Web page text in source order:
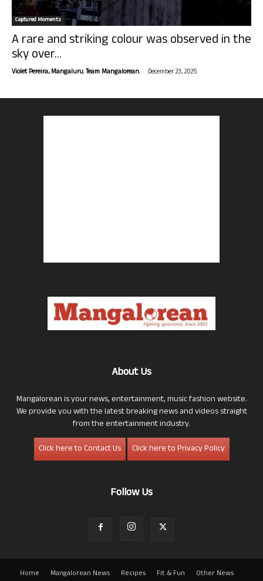
Captured Moments
A rare and striking colour was observed in the
sky over...
Violet Pereira, Mangaluru. Team Mangalorean. - December 23, 2025
About Us
Mangalorean is your news, entertainment, music fashion website.
We provide you with the latest breaking news and videos straight
from the entertainment industry.
Click here to Contact Us
Click here to Privacy Policy
Follow Us
Home Mangalorean News Recipes Fit & Fun
Other News